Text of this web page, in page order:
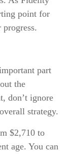
point for
part
the
don’t ignore
strategy.
$2,710 to
age. You can